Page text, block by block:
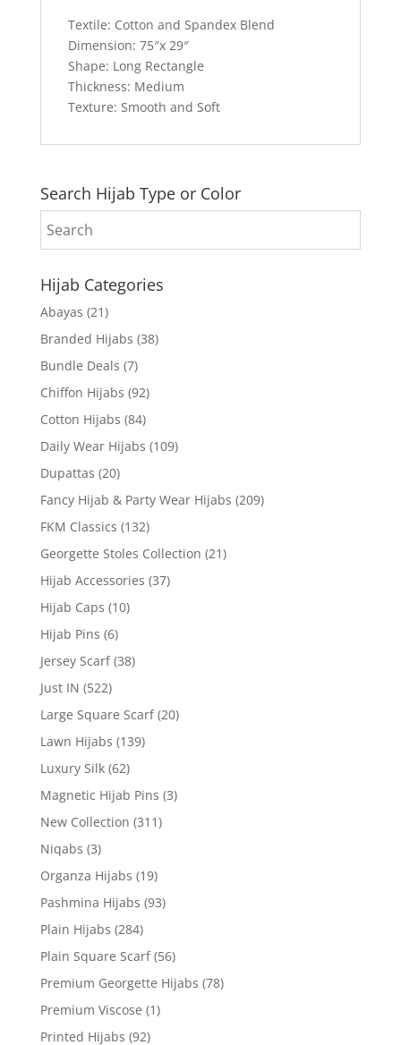
Textile: Cotton and Spandex Blend
Dimension: 75″x 29″
Shape: Long Rectangle
Thickness: Medium
Texture: Smooth and Soft
Search Hijab Type or Color
Hijab Categories
Abayas (21)
Branded Hijabs (38)
Bundle Deals (7)
Chiffon Hijabs (92)
Cotton Hijabs (84)
Daily Wear Hijabs (109)
Dupattas (20)
Fancy Hijab & Party Wear Hijabs (209)
FKM Classics (132)
Georgette Stoles Collection (21)
Hijab Accessories (37)
Hijab Caps (10)
Hijab Pins (6)
Jersey Scarf (38)
Just IN (522)
Large Square Scarf (20)
Lawn Hijabs (139)
Luxury Silk (62)
Magnetic Hijab Pins (3)
New Collection (311)
Niqabs (3)
Organza Hijabs (19)
Pashmina Hijabs (93)
Plain Hijabs (284)
Plain Square Scarf (56)
Premium Georgette Hijabs (78)
Premium Viscose (1)
Printed Hijabs (92)